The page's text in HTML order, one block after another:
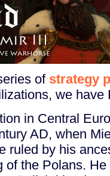
of strategy
we have
in Central
AD, when
ruled by his
of the Polans.